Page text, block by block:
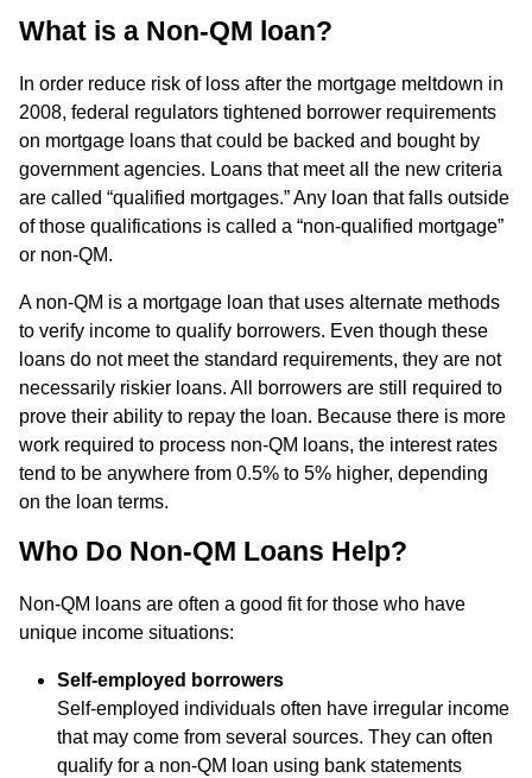
What is a Non-QM loan?
In order reduce risk of loss after the mortgage meltdown in
2008, federal regulators tightened borrower requirements
on mortgage loans that could be backed and bought by
government agencies. Loans that meet all the new criteria
are called “qualified mortgages.” Any loan that falls outside
of those qualifications is called a “non-qualified mortgage”
or non-QM.
A non-QM is a mortgage loan that uses alternate methods
to verify income to qualify borrowers. Even though these
loans do not meet the standard requirements, they are not
necessarily riskier loans. All borrowers are still required to
prove their ability to repay the loan. Because there is more
work required to process non-QM loans, the interest rates
tend to be anywhere from 0.5% to 5% higher, depending
on the loan terms.
Who Do Non-QM Loans Help?
Non-QM loans are often a good fit for those who have
unique income situations:
Self-employed borrowers
Self-employed individuals often have irregular income
that may come from several sources. They can often
qualify for a non-QM loan using bank statements